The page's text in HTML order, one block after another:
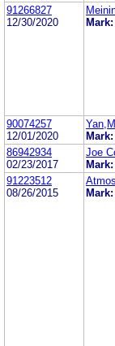
91266827
12/30/2020
Mark:
90074257
12/01/2020
Mark:
86942934
02/23/2017
Joe
Mark:
91223512
08/26/2015
Mark: